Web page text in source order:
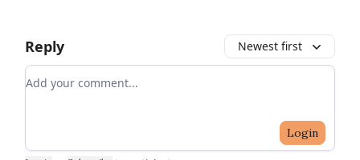
Reply Newest first
Add your comment
Login